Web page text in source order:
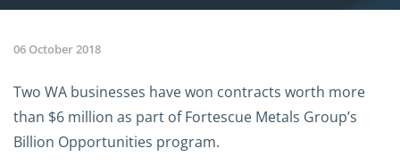
06 October 2018
Two WA businesses have won contracts worth more
than $6 million as part of Fortescue Metals Group’s
Billion Opportunities program.